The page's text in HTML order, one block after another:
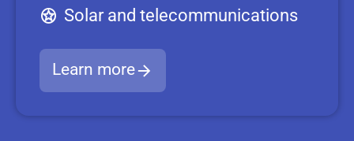
Solar and telecommunications
Learn more